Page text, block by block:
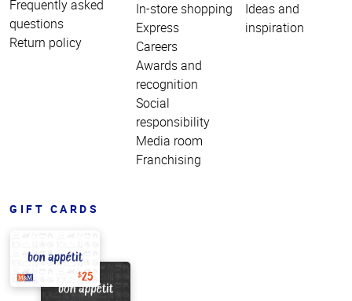
Frequently asked
questions
Return policy
In-store shopping
Express
Careers
Awards and
recognition
Social
responsibility
Media room
Franchising
Ideas and
inspiration
GIFT CARDS